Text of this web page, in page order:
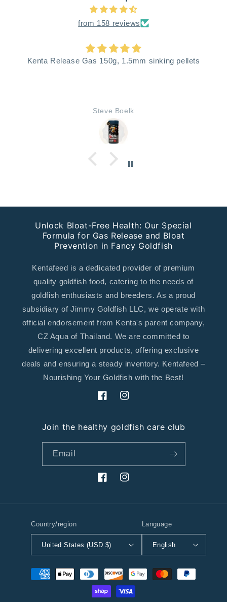
from 158 reviews
Kenta Release Gas 150g, 1.5mm sinking pellets
Steve Boelk
Unlock Bloat-Free Health: Our Special
Formula for Gas Release and Bloat
Prevention in Fancy Goldfish
Kentafeed is a dedicated provider of premium
quality goldfish food, catering to the needs of
goldfish enthusiasts and breeders. As a proud
subsidiary of Jimmy Goldfish LLC, we operate with
official endorsement from Kenta's parent company,
CZ Aqua of Thailand. We are committed to
delivering excellent products, offering exclusive
deals and ensuring a steady inventory. Kentafeed –
Nourishing Your Goldfish with the Best!
FacebookInstagram
Join the healthy goldfish care club
Email
FacebookInstagram
Country/region
United States (USD $)
Language
English
Payment
methods